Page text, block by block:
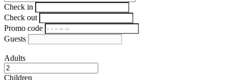
Check in
Check out
Promo code
Guests
Adults
Children